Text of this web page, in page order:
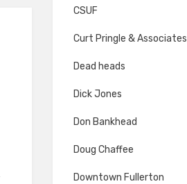
CSUF
Curt Pringle & Associates
Dead heads
Dick Jones
Don Bankhead
Doug Chaffee
Downtown Fullerton